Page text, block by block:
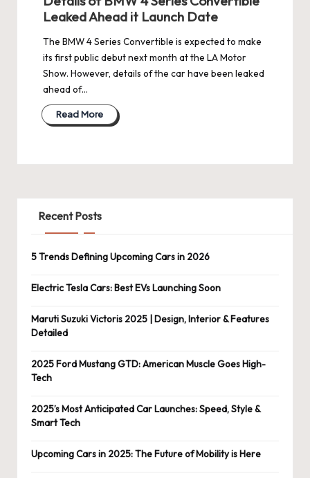
Leaked Ahead it Launch Date
The BMW 4 Series Convertible is expected to make
its first public debut next month at the LA Motor
Show. However, details of the car have been leaked
ahead of…
Read More
Recent Posts
5 Trends Defining Upcoming Cars in 2026
Electric Tesla Cars: Best EVs Launching Soon
Maruti Suzuki Victoris 2025 | Design, Interior & Features
Detailed
2025 Ford Mustang GTD: American Muscle Goes High-
Tech
2025’s Most Anticipated Car Launches: Speed, Style &
Smart Tech
Upcoming Cars in 2025: The Future of Mobility is Here